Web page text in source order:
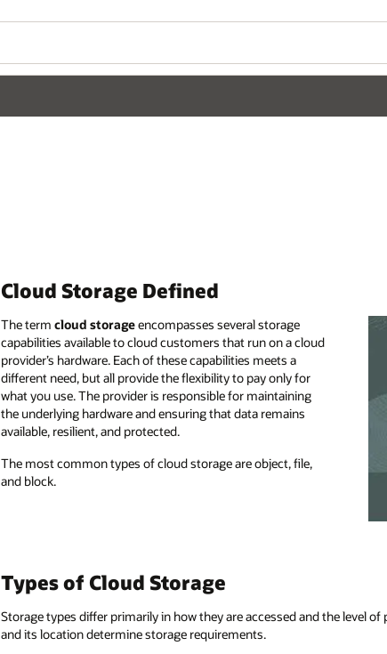
Cloud Storage Defined
The termcloud storageencompasses several storage
capabilities available to cloud customers that run on a cloud
provider’s hardware. Each of these capabilities meets a
different need, but all provide the flexibility to pay only for
what you use. The provider is responsible for maintaining
the underlying hardware and ensuring that data remains
available, resilient, and protected.
The most common types of cloud storage are object, file,
and block.
Types of Cloud Storage
Storage types differ primarily in how they are accessed and the level
and its location determine storage requirements.